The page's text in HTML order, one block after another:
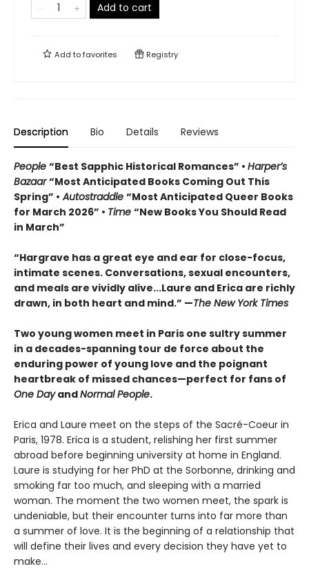
Add to cart
Add tofavorites Registry
Description Bio Details Reviews
People “Best Sapphic Historical Romances” • Harper’s
Bazaar“Most Anticipated Books Coming Out This
Spring” • Autostraddle “Most Anticipated Queer Books
for March 2026” • Time “New Books You Should Read
in March”
“Hargrave has a great eye and ear for close-focus,
intimate scenes. Conversations, sexual encounters,
and meals are vividly alive...Laure and Erica are richly
drawn, in both heart and mind.” —The New York Times
Two young women meet in Paris one sultry summer
in a decades-spanning tour de force about the
enduring power of young love and the poignant
heartbreak of missed chances—perfect for fans of
One DayandNormal People.
Erica and Laure meet on the steps of the Sacré-Coeur in
Paris, 1978. Erica is a student, relishing her first summer
abroad before beginning university at home in England.
Laure is studying for her PhD at the Sorbonne, drinking and
smoking far too much, and sleeping with a married
woman. The moment the two women meet, the spark is
undeniable, but their encounter turns into far more than
a summer of love. It is the beginning of a relationship that
will define their lives and every decision they have yet to
make…